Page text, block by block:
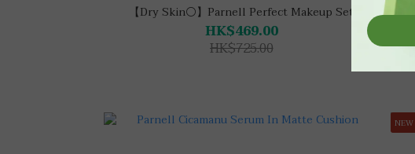
【Dry Skin⚪】Parnell Perfect Makeup Set
HK$469.00
HK$725.00
NEW